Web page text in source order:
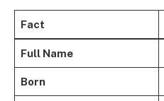
Fact
Full Name
Born